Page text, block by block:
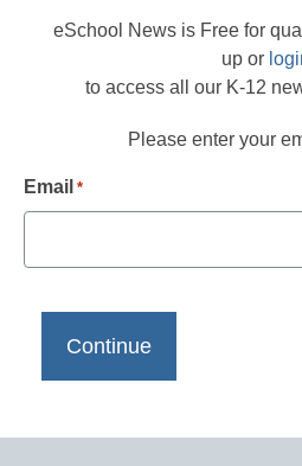
eSchool News is Free for
up or
to access all our K-12
Please enter your
Email *